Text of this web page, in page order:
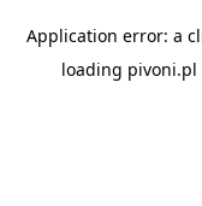
Application error: a
loading pivoni.pl